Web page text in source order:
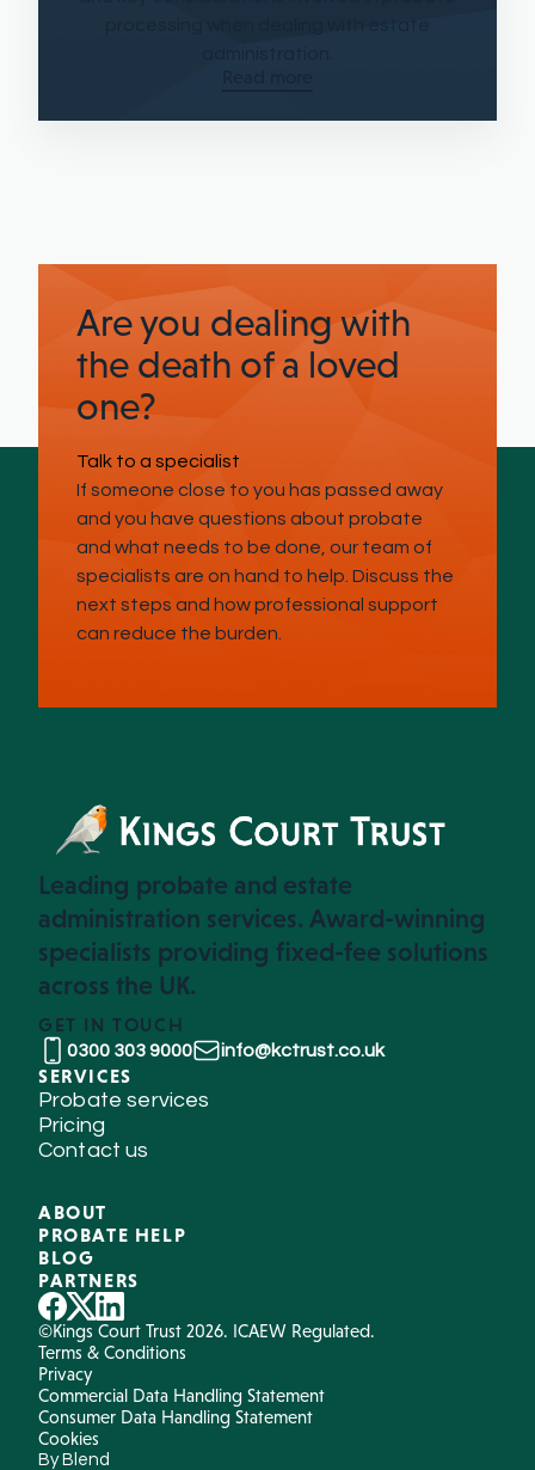
Are you dealing with
the death of a loved
one?
Talk to a specialist
If someone close to you has passed away
and you have questions about probate
and what needs to be done, our team of
specialists are on hand to help. Discuss the
next steps and how professional support
can reduce the burden.
Leading probate and estate
administration services. Award-winning
specialists providing fixed-fee solutions
across the UK.
GET IN TOUCH
0300 303 9000 info@kctrust.co.uk
SERVICES
Probate services
Pricing
Contact us
ABOUT
PROBATE HELP
BLOG
PARTNERS
©Kings Court Trust 2026. ICAEW Regulated.
Terms & Conditions
Privacy
Commercial Data Handling Statement
Consumer Data Handling Statement
Cookies
By Blend